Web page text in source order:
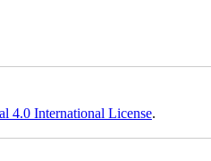
4.0 International License.